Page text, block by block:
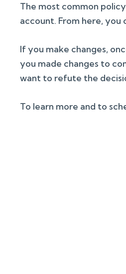
The most common
account. From here,
If you make changes,
you made changes to
want to refute the
To learn more and to